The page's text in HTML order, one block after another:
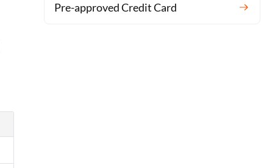
Pre-approved Credit Card